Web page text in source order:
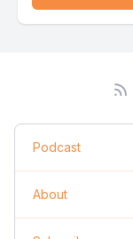
Podcast
About